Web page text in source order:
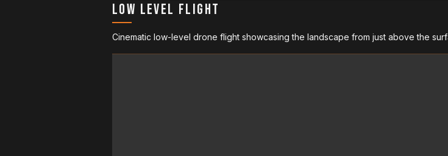
Low Level Flight
Cinematic low-level drone flight showcasing the landscape from just above the